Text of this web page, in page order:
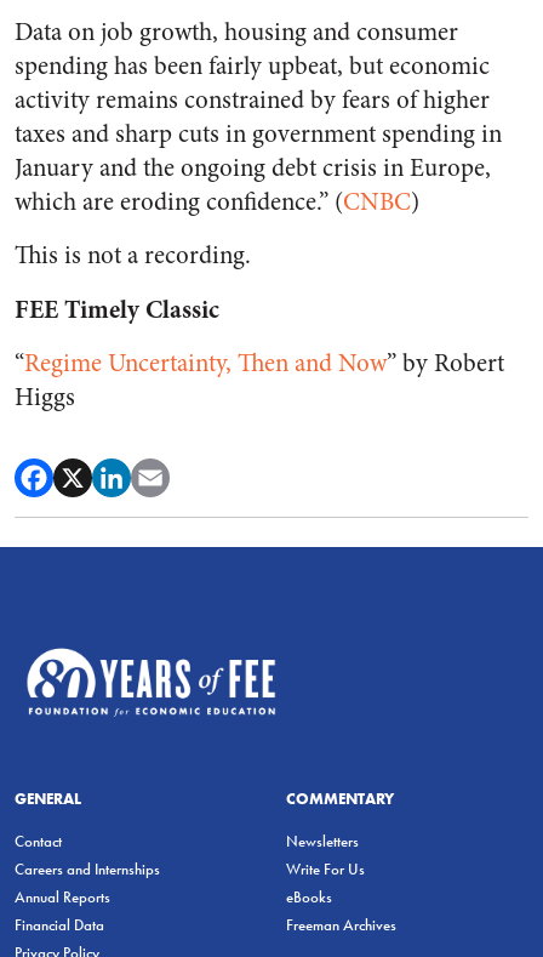
Data on job growth, housing and consumer
spending has been fairly upbeat, but economic
activity remains constrained by fears of higher
taxes and sharp cuts in government spending in
January and the ongoing debt crisis in Europe,
which are eroding confidence.” (CNBC)
This is not a recording.
FEE Timely Classic
“Regime Uncertainty, Then and Now” by Robert
Higgs
GENERAL
Contact
Careers and Internships
Annual Reports
Financial Data
Privacy Policy
COMMENTARY
Newsletters
Write For Us
eBooks
Freeman Archives